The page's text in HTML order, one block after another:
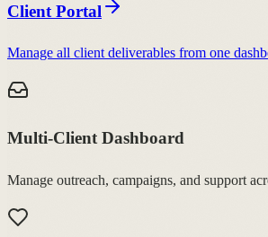
Client Portal
Manage all client deliverables from one
Multi-Client Dashboard
Manage outreach, campaigns, and support